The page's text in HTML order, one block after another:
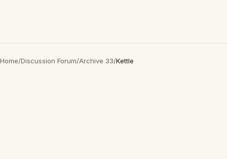
Home/Discussion Forum/Archive 33/Kettle